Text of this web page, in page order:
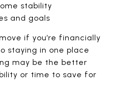
stability
and goals
if you’re financially
staying in one place
may be the better
or time to save for